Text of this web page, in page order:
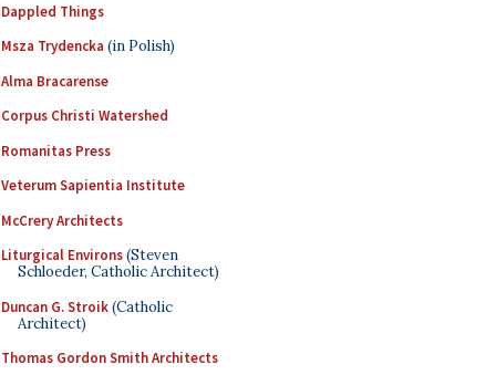
Dappled Things
Msza Trydencka (in Polish)
Alma Bracarense
Corpus Christi Watershed
Romanitas Press
Veterum Sapientia Institute
McCrery Architects
Liturgical Environs(Steven
Schloeder, Catholic Architect)
Duncan G. Stroik(Catholic
Architect)
Thomas Gordon Smith Architects